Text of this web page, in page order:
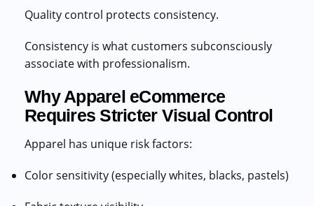
Quality control protects consistency.
Consistency is what customers subconsciously
associate with professionalism.
Why Apparel eCommerce
Requires Stricter Visual Control
Apparel has unique risk factors:
Color sensitivity (especially whites, blacks, pastels)